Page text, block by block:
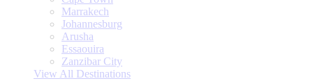
Marrakech
Johannesburg
Arusha
Essaouira
Zanzibar City
View All Destinations